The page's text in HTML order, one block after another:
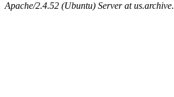
Apache/2.4.52 (Ubuntu) Server at